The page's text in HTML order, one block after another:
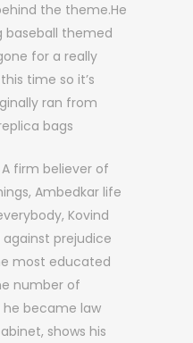
the theme.He
baseball themed
for a really
time so it’s
ran from
bags
firm believer of
Ambedkar life
Kovind
against prejudice
most educated
number of
he became law
shows his